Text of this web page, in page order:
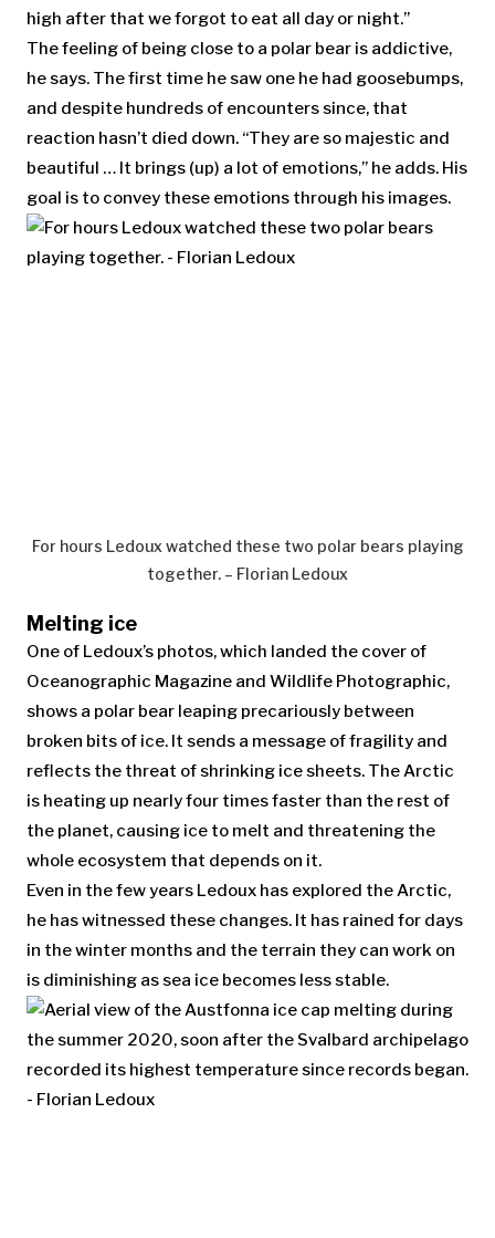
high after that we forgot to eat all day or night.”
The feeling of being close to a polar bear is addictive,
he says. The first time he saw one he had goosebumps,
and despite hundreds of encounters since, that
reaction hasn’t died down. “They are so majestic and
beautiful … It brings (up) a lot of emotions,” he adds. His
goal is to convey these emotions through his images.
For hours Ledoux watched these two polar bears playing
together. – Florian Ledoux
Melting ice
One of Ledoux’s photos, which landed the cover of
Oceanographic Magazine and Wildlife Photographic,
shows a polar bear leaping precariously between
broken bits of ice. It sends a message of fragility and
reflects the threat of shrinking ice sheets. The Arctic
is heating up nearly four times faster than the rest of
the planet, causing ice to melt and threatening the
whole ecosystem that depends on it.
Even in the few years Ledoux has explored the Arctic,
he has witnessed these changes. It has rained for days
in the winter months and the terrain they can work on
is diminishing as sea ice becomes less stable.